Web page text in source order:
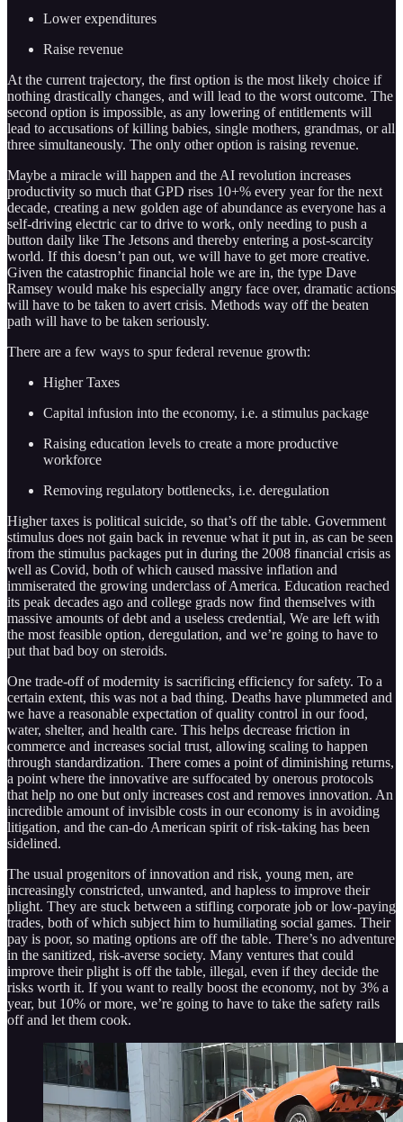
Lower expenditures
Raise revenue
At the current trajectory, the first option is the most likely choice if
nothing drastically changes, and will lead to the worst outcome. The
second option is impossible, as any lowering of entitlements will
lead to accusations of killing babies, single mothers, grandmas, or all
three simultaneously. The only other option is raising revenue.
Maybe a miracle will happen and the AI revolution increases
productivity so much that GPD rises 10+% every year for the next
decade, creating a new golden age of abundance as everyone has a
self-driving electric car to drive to work, only needing to push a
button daily like The Jetsons and thereby entering a post-scarcity
world. If this doesn’t pan out, we will have to get more creative.
Given the catastrophic financial hole we are in, the type Dave
Ramsey would make his especially angry face over, dramatic actions
will have to be taken to avert crisis. Methods way off the beaten
path will have to be taken seriously.
There are a few ways to spur federal revenue growth:
Higher Taxes
Capital infusion into the economy, i.e. a stimulus package
Raising education levels to create a more productive
workforce
Removing regulatory bottlenecks, i.e. deregulation
Higher taxes is political suicide, so that’s off the table. Government
stimulus does not gain back in revenue what it put in, as can be seen
from the stimulus packages put in during the 2008 financial crisis as
well as Covid, both of which caused massive inflation and
immiserated the growing underclass of America. Education reached
its peak decades ago and college grads now find themselves with
massive amounts of debt and a useless credential, We are left with
the most feasible option, deregulation, and we’re going to have to
put that bad boy on steroids.
One trade-off of modernity is sacrificing efficiency for safety. To a
certain extent, this was not a bad thing. Deaths have plummeted and
we have a reasonable expectation of quality control in our food,
water, shelter, and health care. This helps decrease friction in
commerce and increases social trust, allowing scaling to happen
through standardization. There comes a point of diminishing returns,
a point where the innovative are suffocated by onerous protocols
that help no one but only increases cost and removes innovation. An
incredible amount of invisible costs in our economy is in avoiding
litigation, and the can-do American spirit of risk-taking has been
sidelined.
The usual progenitors of innovation and risk, young men, are
increasingly constricted, unwanted, and hapless to improve their
plight. They are stuck between a stifling corporate job or low-paying
trades, both of which subject him to humiliating social games. Their
pay is poor, so mating options are off the table. There’s no adventure
in the sanitized, risk-averse society. Many ventures that could
improve their plight is off the table, illegal, even if they decide the
risks worth it. If you want to really boost the economy, not by 3% a
year, but 10% or more, we’re going to have to take the safety rails
off and let them cook.